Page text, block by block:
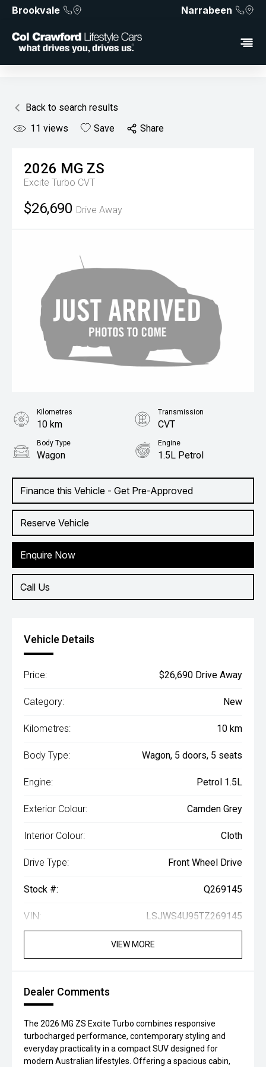
Brookvale Narrabeen
Back to search results
11 views Save Share
2026 MG ZS
Excite Turbo CVT
$26,690 Drive Away
Finance this Vehicle - Get Pre-Approved
Reserve Vehicle
Enquire Now
Call Us
Kilometres
10 km
Transmission
CVT
Body Type
Wagon
Engine
1.5L Petrol
Vehicle Details
Price: $26,690 Drive Away
Category: New
Kilometres: 10 km
Body Type: Wagon, 5 doors, 5 seats
Engine: Petrol 1.5L
Exterior Colour: Camden Grey
Interior Colour: Cloth
Drive Type: Front Wheel Drive
Stock #: Q269145
VIN: LSJWS4U95TZ269145
VIEW MORE
Dealer Comments
The 2026 MG ZS Excite Turbo combines responsive
turbocharged performance, contemporary styling and
everyday practicality in a compact SUV designed for
modern Australian lifestyles. Offering a spacious cabin,